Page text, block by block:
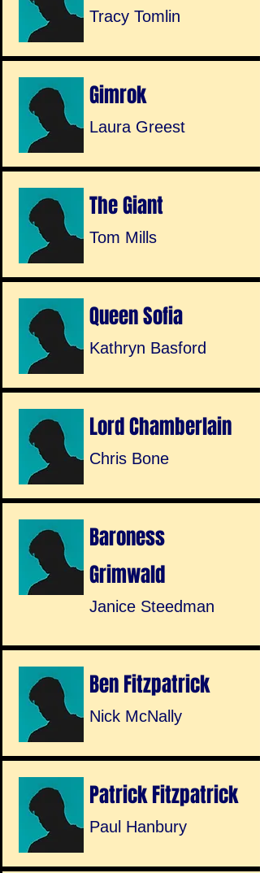
Tracy Tomlin
Gimrok
Laura Greest
The Giant
Tom Mills
Queen Sofia
Kathryn Basford
Lord Chamberlain
Chris Bone
Baroness
Grimwald
Janice Steedman
Ben Fitzpatrick
Nick McNally
Patrick Fitzpatrick
Paul Hanbury